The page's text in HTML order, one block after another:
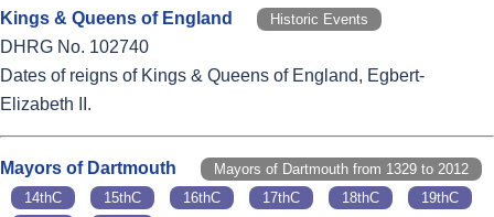
Kings & Queens of England Historic Events
DHRG No. 102740
Dates of reigns of Kings & Queens of England, Egbert-
Elizabeth II.
Mayors of Dartmouth
Mayors of Dartmouth from 1329 to 2012
14thC
15thC 16thC 17thC 18thC
19thC